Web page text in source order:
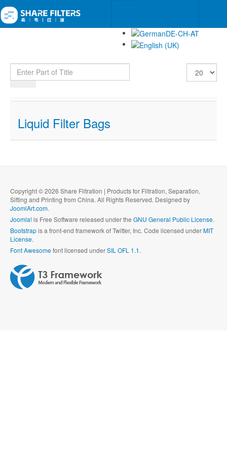
Enter Part of Title Display #
Liquid Filter Bags
Copyright © 2026 Share Filtration | Products for Filtration, Separation,
Sifting and Printing from China. All Rights Reserved. Designed by
JoomlArt.com.
Joomla!is Free Software released under the GNU General Public License.
Bootstrapis a front-end framework of Twitter, Inc. Code licensed underMIT
License.
Font Awesomefont licensed underSIL OFL 1.1.